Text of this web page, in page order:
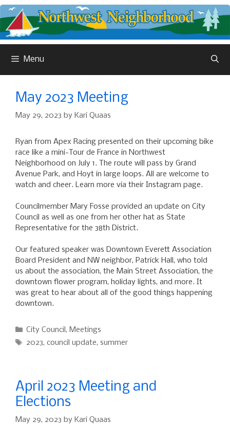
Skip
to
content
Menu
May 2023 Meeting
May 29, 2023 by Kari Quaas
Ryan from Apex Racing presented on their upcoming bike
race like a mini-Tour de France in Northwest
Neighborhood on July 1. The route will pass by Grand
Avenue Park, and Hoyt in large loops. All are welcome to
watch and cheer. Learn more via their Instagram page.
Councilmember Mary Fosse provided an update on City
Council as well as one from her other hat as State
Representative for the 38th District.
Our featured speaker was Downtown Everett Association
Board President and NW neighbor, Patrick Hall, who told
us about the association, the Main Street Association, the
downtown flower program, holiday lights, and more. It
was great to hear about all of the good things happening
downtown.
Categories
City Council, Meetings
Tags
2023,council update, summer
April 2023 Meeting and
Elections
May 29, 2023 by Kari Quaas